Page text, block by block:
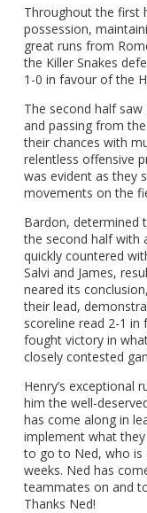
Throughout the first
possession,
great runs from
the Killer Snakes
1-0 in favour of the
The second half
and passing from
their chances with
relentless offensive
was evident as they
movements on the
Bardon, determined
the second half with
quickly countered
Salvi and James,
neared its
their lead,
scoreline read 2-1
fought victory in
closely contested
Henry’s exceptional
him the well-
has come along in
implement what
to go to Ned, who is
weeks. Ned has
teammates on and
Thanks Ned!